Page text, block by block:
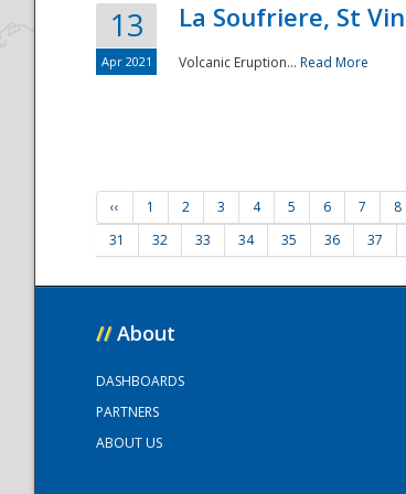
13
Apr 2021
La Soufriere, St
Volcanic Eruption... Read More
‹‹ 1 2 3 4 5 6 7 8
31
32 33 34 35 36 37
// About
DASHBOARDS
PARTNERS
ABOUT US